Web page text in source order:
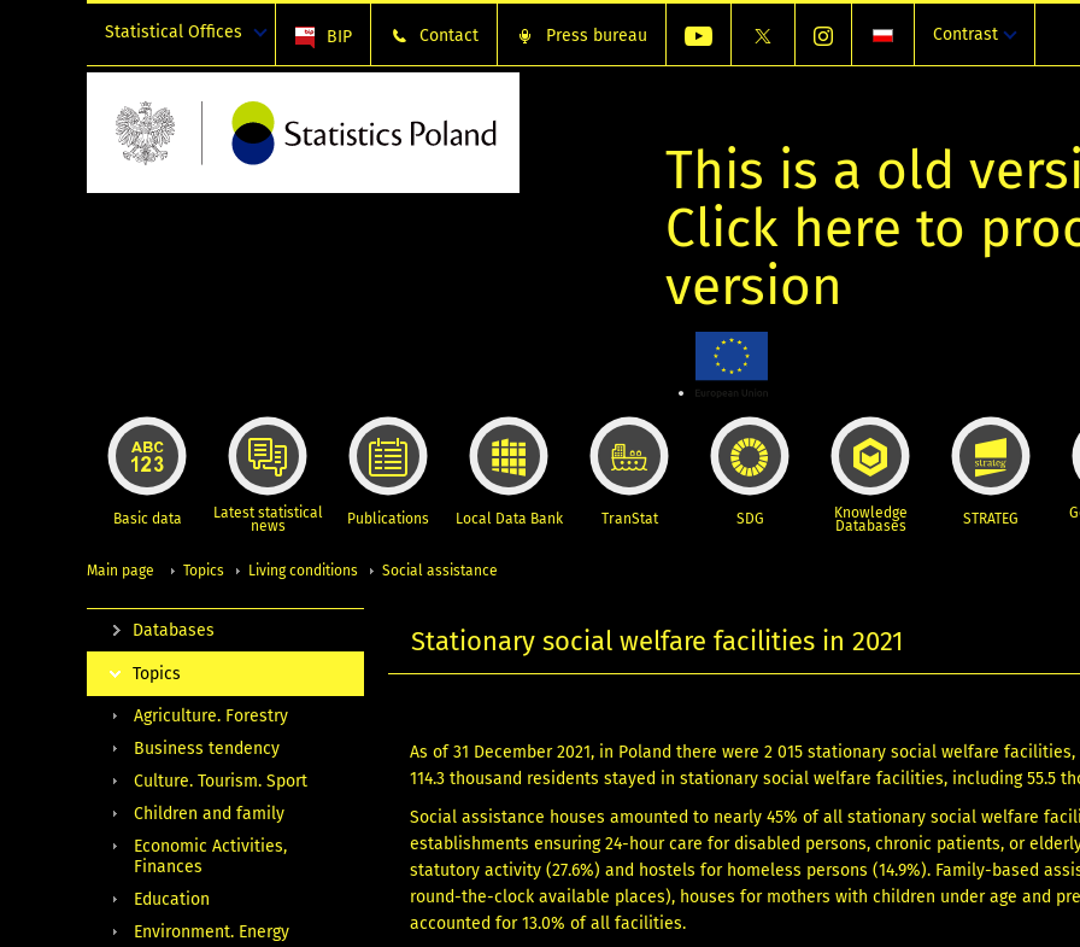
Statistical Offices BIP Contact Press bureau Contrast
This is a old
Click here to
version
Basic data Latest statistical
news Publications Local Data Bank TranStat SDG Knowledge
Databases STRATEG
Main page Topics Living conditions Social assistance
Stationary social welfare facilities in 2021
As of 31 December 2021, in Poland there were 2 015 stationary social welfare
114.3 thousand residents stayed in stationary social welfare facilities, including 55.5
Social assistance houses amounted to nearly 45% of all stationary social welfare
establishments ensuring 24-hour care for disabled persons, chronic patients, or
statutory activity (27.6%) and hostels for homeless persons (14.9%). Family-based
round-the-clock available places), houses for mothers with children under age and
accounted for 13.0% of all facilities.
Databases
Topics
Agriculture. Forestry
Business tendency
Culture. Tourism. Sport
Children and family
Economic Activities,
Finances
Education
Environment. Energy